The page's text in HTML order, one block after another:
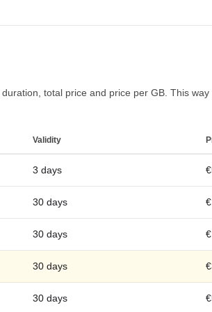
total price and price per GB. This
Validity
3 days
30 days
30 days
30 days
30 days